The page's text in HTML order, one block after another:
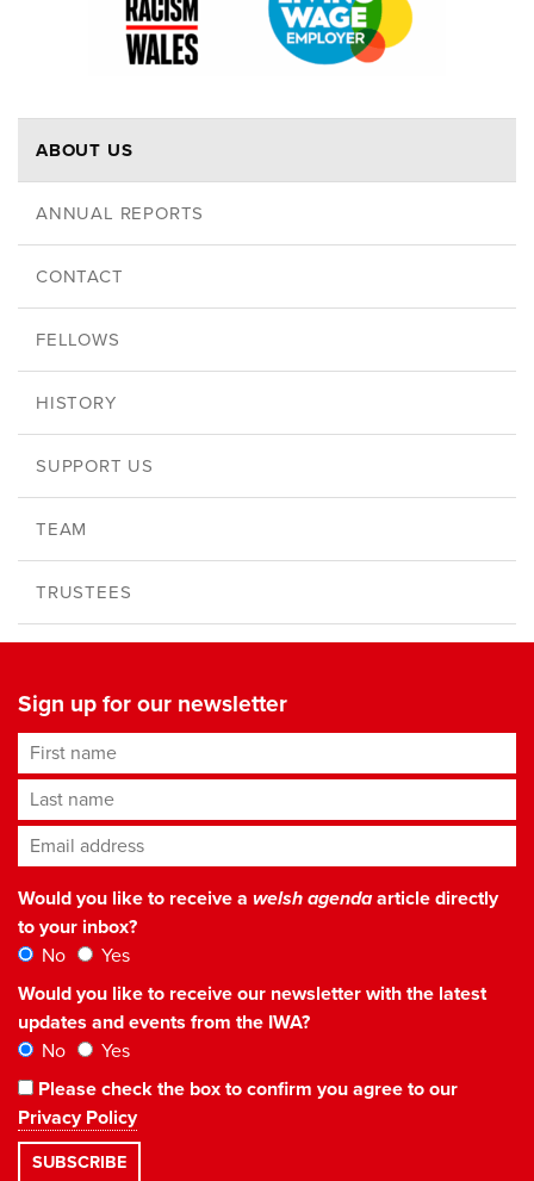
ABOUT US
ANNUAL REPORTS
CONTACT
FELLOWS
HISTORY
SUPPORT US
TEAM
TRUSTEES
Sign up for our newsletter
First name
Last name
Email address*
Would you like to receive a welsh agendaarticle directly
to your inbox?
No
Yes
Would you like to receive our newsletter with the latest
updates and events from the IWA?
No
Yes
Please check the box to confirm you agree to our
Privacy Policy